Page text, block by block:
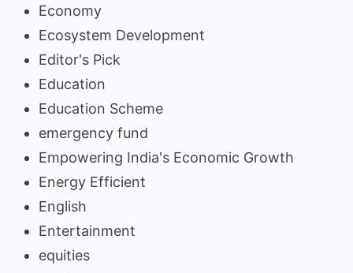
Economy
Ecosystem Development
Editor's Pick
Education
Education Scheme
emergency fund
Empowering India's Economic Growth
Energy Efficient
English
Entertainment
equities